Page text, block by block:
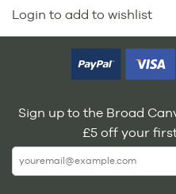
Login to add to wishlist
Sign up to the Broad
£5 off your